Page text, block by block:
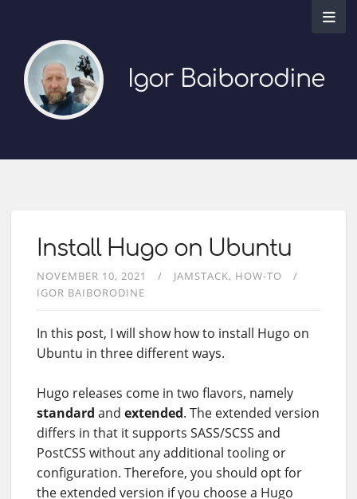
Igor Baiborodine
Install Hugo on Ubuntu
NOVEMBER 10, 2021 JAMSTACK HOW-TO
IGOR BAIBORODINE
In this post, I will show how to install Hugo on
Ubuntu in three different ways.
Hugo releases come in two flavors, namely
standard and extended. The extended version
differs in that it supports SASS/SCSS and
PostCSS without any additional tooling or
configuration. Therefore, you should opt for
the extended version if you choose a Hugo